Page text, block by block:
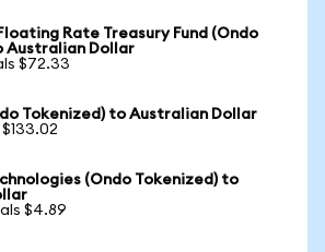
Rate Treasury Fund (Ondo
Australian Dollar
$72.33
Tokenized) to Australian Dollar
(Ondo Tokenized) to
$4.89